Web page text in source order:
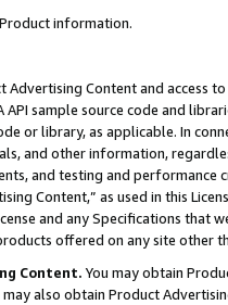
information.
Content and access
API sample source code and
or library, as applicable. In
and other information,
and testing and
Content,” as used in this
and any Specifications that
offered on any site other
Content. You may obtain
also obtain Product